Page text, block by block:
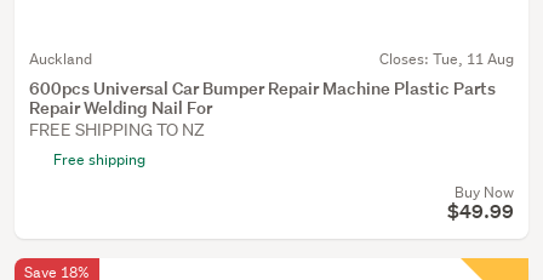
Auckland Closes: Tue, 11 Aug
600pcs Universal Car Bumper Repair Machine Plastic Parts
Repair Welding Nail For
FREE SHIPPING TO NZ
Free shipping
Buy Now
$49.99
Save 18%